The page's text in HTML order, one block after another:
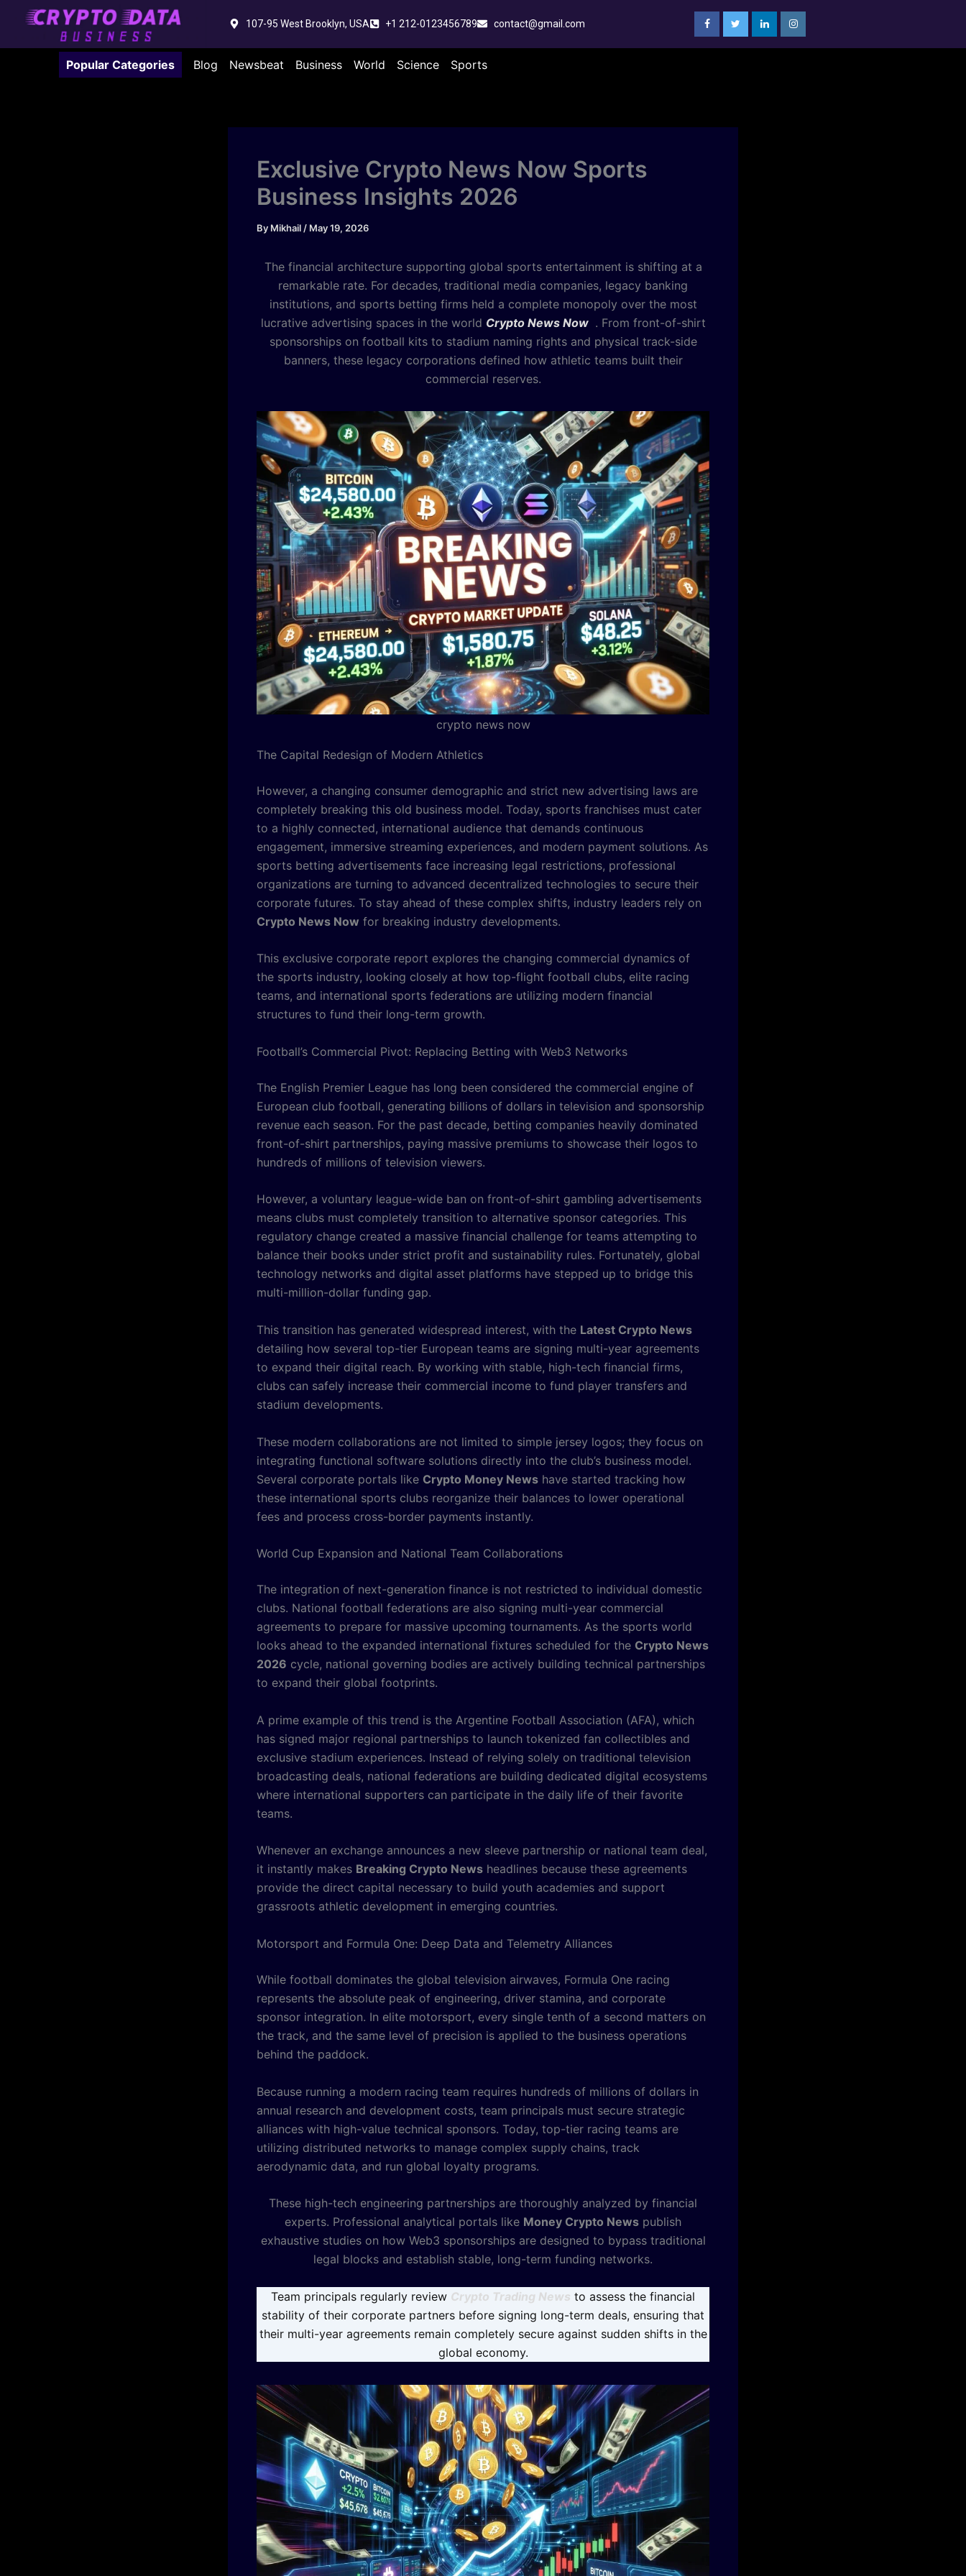
content
107-95 West Brooklyn, USA +1 212-0123456789 contact@gmail.com
Popular Categories Blog Newsbeat Business World Science Sports
Exclusive Crypto News Now Sports
Business Insights 2026
By Mikhail / May 19, 2026
The financial architecture supporting global sports entertainment is shifting at a
remarkable rate. For decades, traditional media companies, legacy banking
institutions, and sports betting firms held a complete monopoly over the most
lucrative advertising spaces in the world Crypto News Now . From front-of-shirt
sponsorships on football kits to stadium naming rights and physical track-side
banners, these legacy corporations defined how athletic teams built their
commercial reserves.
crypto news now
The Capital Redesign of Modern Athletics
However, a changing consumer demographic and strict new advertising laws are
completely breaking this old business model. Today, sports franchises must cater
to a highly connected, international audience that demands continuous
engagement, immersive streaming experiences, and modern payment solutions. As
sports betting advertisements face increasing legal restrictions, professional
organizations are turning to advanced decentralized technologies to secure their
corporate futures. To stay ahead of these complex shifts, industry leaders rely on
Crypto News Now for breaking industry developments.
This exclusive corporate report explores the changing commercial dynamics of
the sports industry, looking closely at how top-flight football clubs, elite racing
teams, and international sports federations are utilizing modern financial
structures to fund their long-term growth.
Football’s Commercial Pivot: Replacing Betting with Web3 Networks
The English Premier League has long been considered the commercial engine of
European club football, generating billions of dollars in television and sponsorship
revenue each season. For the past decade, betting companies heavily dominated
front-of-shirt partnerships, paying massive premiums to showcase their logos to
hundreds of millions of television viewers.
However, a voluntary league-wide ban on front-of-shirt gambling advertisements
means clubs must completely transition to alternative sponsor categories. This
regulatory change created a massive financial challenge for teams attempting to
balance their books under strict profit and sustainability rules. Fortunately, global
technology networks and digital asset platforms have stepped up to bridge this
multi-million-dollar funding gap.
This transition has generated widespread interest, with the Latest Crypto News
detailing how several top-tier European teams are signing multi-year agreements
to expand their digital reach. By working with stable, high-tech financial firms,
clubs can safely increase their commercial income to fund player transfers and
stadium developments.
These modern collaborations are not limited to simple jersey logos; they focus on
integrating functional software solutions directly into the club’s business model.
Several corporate portals like Crypto Money News have started tracking how
these international sports clubs reorganize their balances to lower operational
fees and process cross-border payments instantly.
World Cup Expansion and National Team Collaborations
The integration of next-generation finance is not restricted to individual domestic
clubs. National football federations are also signing multi-year commercial
agreements to prepare for massive upcoming tournaments. As the sports world
looks ahead to the expanded international fixtures scheduled for the Crypto News
2026 cycle, national governing bodies are actively building technical partnerships
to expand their global footprints.
A prime example of this trend is the Argentine Football Association (AFA), which
has signed major regional partnerships to launch tokenized fan collectibles and
exclusive stadium experiences. Instead of relying solely on traditional television
broadcasting deals, national federations are building dedicated digital ecosystems
where international supporters can participate in the daily life of their favorite
teams.
Whenever an exchange announces a new sleeve partnership or national team deal,
it instantly makes Breaking Crypto News headlines because these agreements
provide the direct capital necessary to build youth academies and support
grassroots athletic development in emerging countries.
Motorsport and Formula One: Deep Data and Telemetry Alliances
While football dominates the global television airwaves, Formula One racing
represents the absolute peak of engineering, driver stamina, and corporate
sponsor integration. In elite motorsport, every single tenth of a second matters on
the track, and the same level of precision is applied to the business operations
behind the paddock.
Because running a modern racing team requires hundreds of millions of dollars in
annual research and development costs, team principals must secure strategic
alliances with high-value technical sponsors. Today, top-tier racing teams are
utilizing distributed networks to manage complex supply chains, track
aerodynamic data, and run global loyalty programs.
These high-tech engineering partnerships are thoroughly analyzed by financial
experts. Professional analytical portals like Money Crypto News publish
exhaustive studies on how Web3 sponsorships are designed to bypass traditional
legal blocks and establish stable, long-term funding networks.
Team principals regularly review Crypto Trading News to assess the financial
stability of their corporate partners before signing long-term deals, ensuring that
their multi-year agreements remain completely secure against sudden shifts in the
global economy.